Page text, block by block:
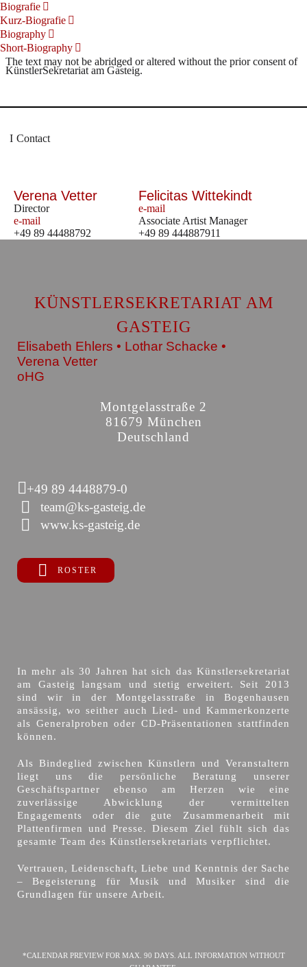
Biografie
Kurz-Biografie
Biography
Short-Biography
The text may not be abridged or altered without the prior consent of
KünstlerSekretariat am Gasteig.
Contact
Verena Vetter
Director
e-mail
+49 89 44488792
Felicitas Wittekindt
e-mail
Associate Artist Manager
+49 89 444887911
KÜNSTLERSEKRETARIAT AM
GASTEIG
Elisabeth Ehlers • Lothar Schacke •
Verena Vetter
oHG
Montgelasstraße 2
81679 München
Deutschland
+49 89 4448879-0
team@ks-gasteig.de
www.ks-gasteig.de
ROSTER
In mehr als 30 Jahren hat sich das Künstlersekretariat
am Gasteig langsam und stetig erweitert. Seit 2013
sind wir in der Montgelasstraße in Bogenhausen
ansässig, wo seither auch Lied- und Kammerkonzerte
als Generalproben oder CD-Präsentationen stattfinden
können.
Als Bindeglied zwischen Künstlern und Veranstaltern
liegt uns die persönliche Beratung unserer
Geschäftspartner ebenso am Herzen wie eine
zuverlässige Abwicklung der vermittelten
Engagements oder die gute Zusammenarbeit mit
Plattenfirmen und Presse. Diesem Ziel fühlt sich das
gesamte Team des Künstlersekretariats verpflichtet.
Vertrauen, Leidenschaft, Liebe und Kenntnis der Sache
– Begeisterung für Musik und Musiker sind die
Grundlagen für unsere Arbeit.
*CALENDAR PREVIEW FOR MAX. 90 DAYS. ALL INFORMATION WITHOUT